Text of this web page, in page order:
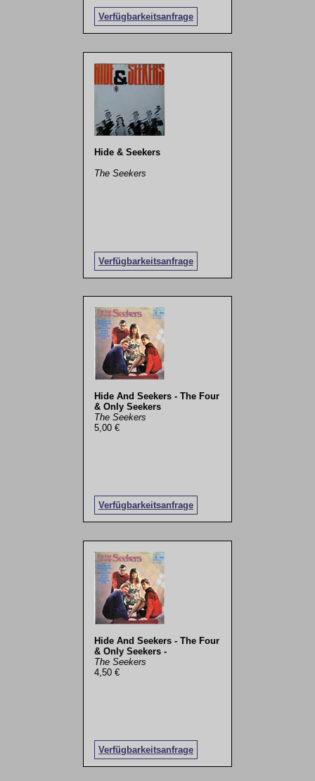
Verfügbarkeitsanfrage
Hide & Seekers
The Seekers
Verfügbarkeitsanfrage
Hide And Seekers - The Four
& Only Seekers
The Seekers
5,00 €
Verfügbarkeitsanfrage
Hide And Seekers - The Four
& Only Seekers -
The Seekers
4,50 €
Verfügbarkeitsanfrage